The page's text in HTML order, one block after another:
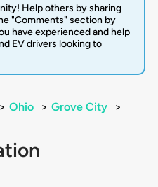
Help others by sharing
"Comments" section by
have experienced and help
EV drivers looking to
> Ohio > Grove City
>